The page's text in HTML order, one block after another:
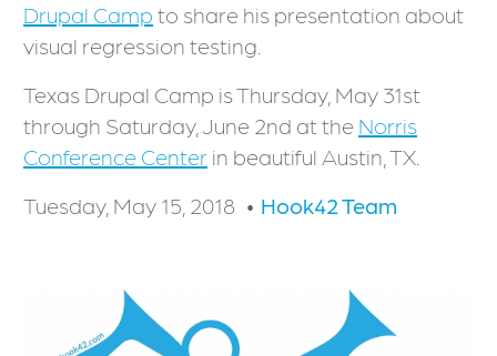
Drupal Camp to share his presentation about
visual regression testing.
Texas Drupal Camp is Thursday, May 31st
through Saturday, June 2nd at the Norris
Conference Center in beautiful Austin, TX.
Tuesday, May 15, 2018
Hook42 Team